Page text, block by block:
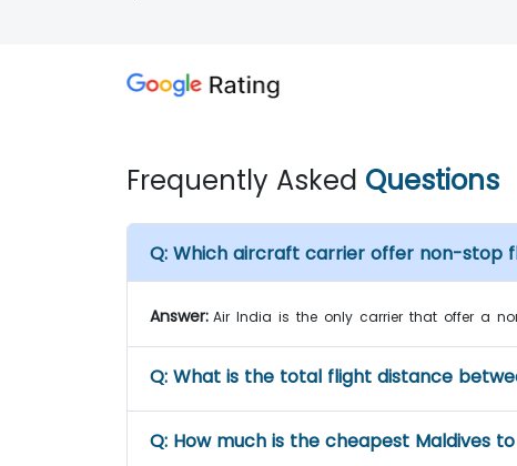
Frequently Asked Questions
Q: Which aircraft carrier offer non-stop
Answer: Air India is the only carrier that offer a
Q: What is the total flight distance
Q: How much is the cheapest Maldives